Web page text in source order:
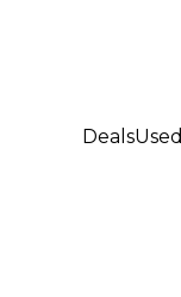
DealsUsed